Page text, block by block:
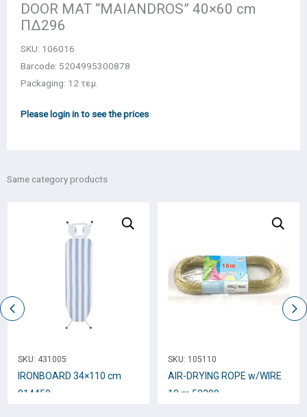
DOOR MAT “MAIANDROS” 40×60 cm
ΠΔ296
SKU: 106016
Barcode: 5204995300878
Packaging: 12 τεμ.
Please login in to see the prices
Same category products
SKU: 431005
IRONBOARD 34×110 cm
814459
SKU: 105110
AIR-DRYING ROPE w/WIRE
10 m 50290